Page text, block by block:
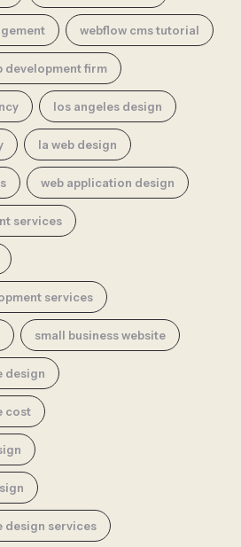
webflow cms tutorial
development firm
los angeles design
la web design
web application design
services
services
small business website
design
cost
design services